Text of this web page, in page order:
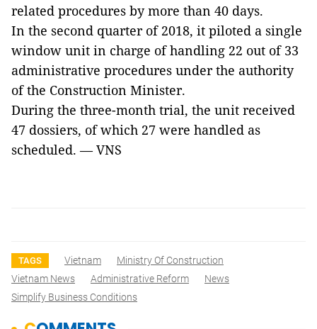
related procedures by more than 40 days.
In the second quarter of 2018, it piloted a single
window unit in charge of handling 22 out of 33
administrative procedures under the authority
of the Construction Minister.
During the three-month trial, the unit received
47 dossiers, of which 27 were handled as
scheduled. — VNS
TAGS Vietnam
Ministry Of Construction
Vietnam News
Administrative Reform
News
Simplify Business Conditions